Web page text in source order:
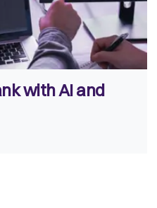
with AI and